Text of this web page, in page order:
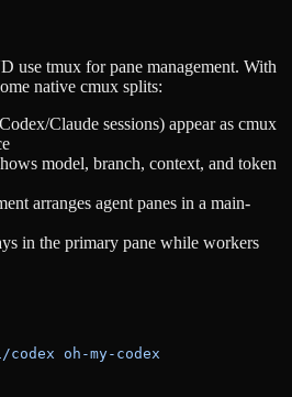
use tmux for pane management. With
native cmux splits:
Claude sessions) appear as cmux
model, branch, context, and token
arranges agent panes in a main-
in the primary pane while workers
codex oh-my-codex